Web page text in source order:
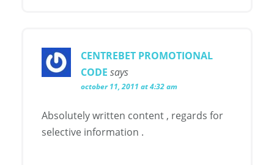
CENTREBET PROMOTIONAL
CODE says
october 11, 2011 at 4:32 am
Absolutely written content , regards for
selective information .